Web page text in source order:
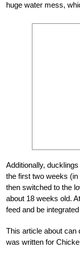
huge water mess,
Additionally,
the first two weeks
then switched to the
about 18 weeks old.
feed and be
This article about
was written for